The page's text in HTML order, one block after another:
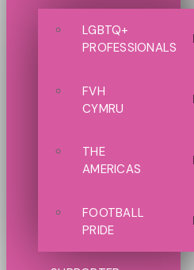
LGBTQ+
PROFESSIONALS
FVH
CYMRU
THE
AMERICAS
FOOTBALL
PRIDE